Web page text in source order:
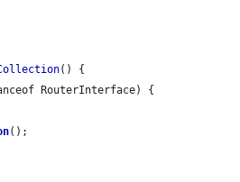
() {
RouterInterface) {
();